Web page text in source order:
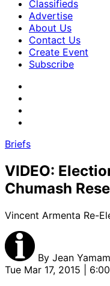
Classifieds
Advertise
About Us
Contact Us
Create Event
Subscribe
Briefs
VIDEO:
Chumash
Vincent Armenta Re-
By Jean
Tue Mar 17, 2015 |